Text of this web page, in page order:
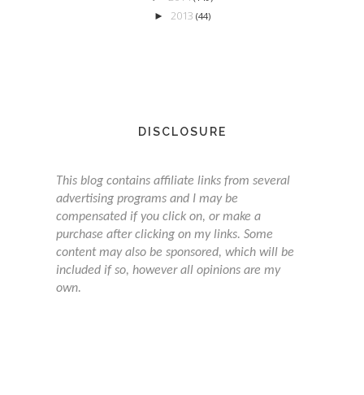
► 2013 (44)
DISCLOSURE
This blog contains affiliate links from several
advertising programs and I may be
compensated if you click on, or make a
purchase after clicking on my links. Some
content may also be sponsored, which will be
included if so, however all opinions are my
own.